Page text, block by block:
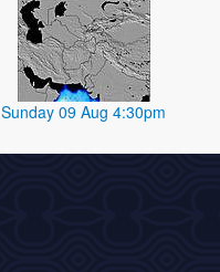
Sunday 09 Aug 4:30pm